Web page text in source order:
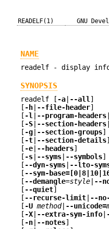
READELF(1) GNU
NAME
readelf - display
SYNOPSIS
readelf [ -a --all ]
[ -h --file-header]
[ -l --program-headers
[ -S --section-headers
[ -g --section-groups]
[ -t --section-details]
[ -e --headers]
[ -s --syms --symbols]
[ --dyn-syms --lto-
[ --sym-
[ --demangle=style --
[ --quiet]
[ --recurse-limit --
[ -U method| --unicode=
[ -X --extra-sym-info
[ -n --notes]